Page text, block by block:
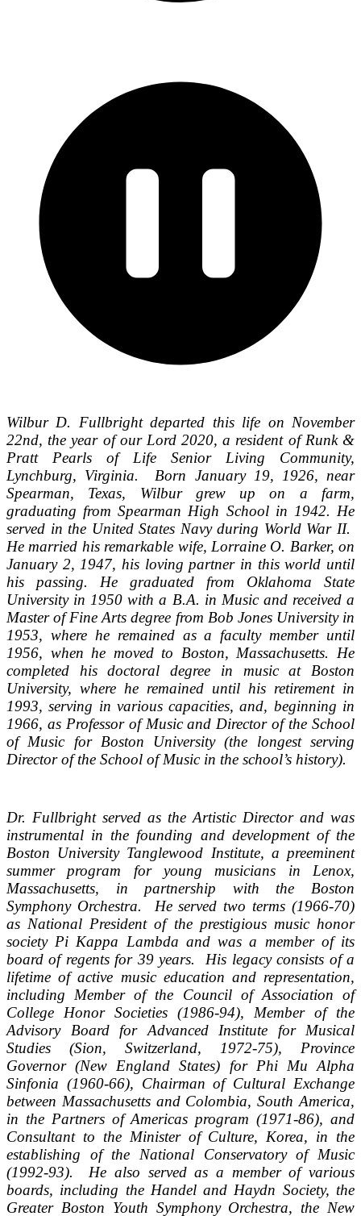
Wilbur D. Fullbright departed this life on November
22nd, the year of our Lord 2020, a resident of Runk &
Pratt Pearls of Life Senior Living Community,
Lynchburg, Virginia. Born January 19, 1926, near
Spearman, Texas, Wilbur grew up on a farm,
graduating from Spearman High School in 1942. He
served in the United States Navy during World War II.
He married his remarkable wife, Lorraine O. Barker, on
January 2, 1947, his loving partner in this world until
his passing. He graduated from Oklahoma State
University in 1950 with a B.A. in Music and received a
Master of Fine Arts degree from Bob Jones University in
1953, where he remained as a faculty member until
1956, when he moved to Boston, Massachusetts. He
completed his doctoral degree in music at Boston
University, where he remained until his retirement in
1993, serving in various capacities, and, beginning in
1966, as Professor of Music and Director of the School
of Music for Boston University (the longest serving
Director of the School of Music in the school’s history).
Dr. Fullbright served as the Artistic Director and was
instrumental in the founding and development of the
Boston University Tanglewood Institute, a preeminent
summer program for young musicians in Lenox,
Massachusetts, in partnership with the Boston
Symphony Orchestra. He served two terms (1966-70)
as National President of the prestigious music honor
society Pi Kappa Lambda and was a member of its
board of regents for 39 years. His legacy consists of a
lifetime of active music education and representation,
including Member of the Council of Association of
College Honor Societies (1986-94), Member of the
Advisory Board for Advanced Institute for Musical
Studies (Sion, Switzerland, 1972-75), Province
Governor (New England States) for Phi Mu Alpha
Sinfonia (1960-66), Chairman of Cultural Exchange
between Massachusetts and Colombia, South America,
in the Partners of Americas program (1971-86), and
Consultant to the Minister of Culture, Korea, in the
establishing of the National Conservatory of Music
(1992-93). He also served as a member of various
boards, including the Handel and Haydn Society, the
Greater Boston Youth Symphony Orchestra, the New